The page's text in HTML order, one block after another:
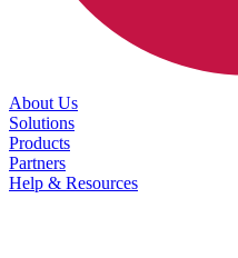
About Us
Solutions
Products
Partners
Help & Resources